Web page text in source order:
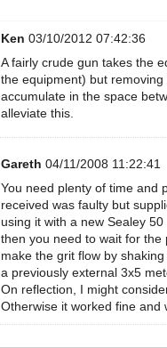
Ken 03/10/2012 07:42:36
A fairly crude gun takes the
the equipment) but
accumulate in the space
alleviate this.
Gareth 04/11/2008 11:22:41
You need plenty of time and
received was faulty but
using it with a new Sealey
then you need to wait for
make the grit flow by
a previously external 3x5
On reflection, I might
Otherwise it worked fine and